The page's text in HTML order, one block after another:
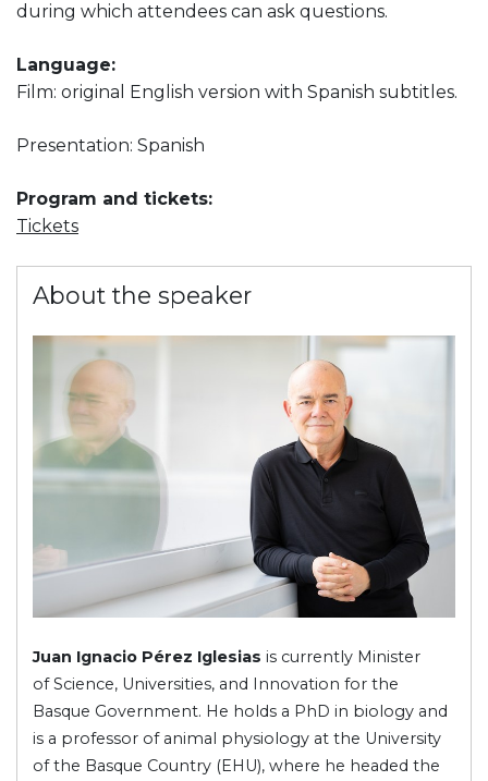
during which attendees can ask questions.
Language:
Film: original English version with Spanish subtitles.
Presentation: Spanish
Program and tickets:
Tickets
About the speaker
Juan Ignacio Pérez Iglesias is currently Minister
of Science, Universities, and Innovation for the
Basque Government. He holds a PhD in biology and
is a professor of animal physiology at the University
of the Basque Country (EHU), where he headed the